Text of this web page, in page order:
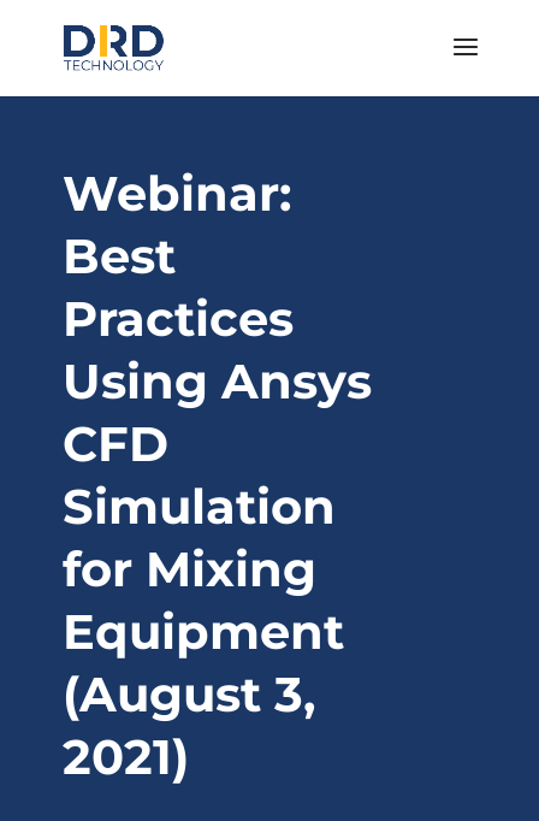
Webinar:
Best
Practices
Using Ansys
CFD
Simulation
for Mixing
Equipment
(August 3,
2021)